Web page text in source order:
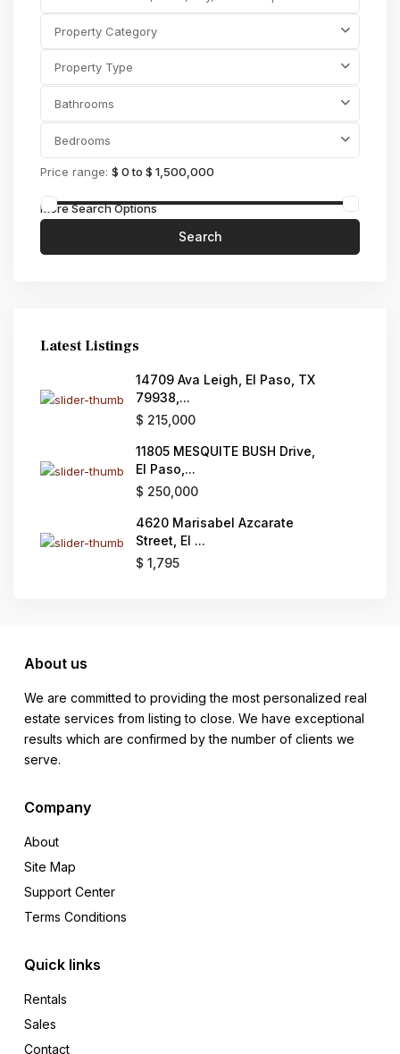
Property Category
Property Type
Bathrooms
Bedrooms
Price range: $ 0 to $ 1,500,000
More Search Options
Search
Latest Listings
14709 Ava Leigh, El Paso, TX
79938,...
$ 215,000
11805 MESQUITE BUSH Drive,
El Paso,...
$ 250,000
4620 Marisabel Azcarate
Street, El ...
$ 1,795
About us
We are committed to providing the most personalized real
estate services from listing to close. We have exceptional
results which are confirmed by the number of clients we
serve.
Company
About
Site Map
Support Center
Terms Conditions
Quick links
Rentals
Sales
Contact